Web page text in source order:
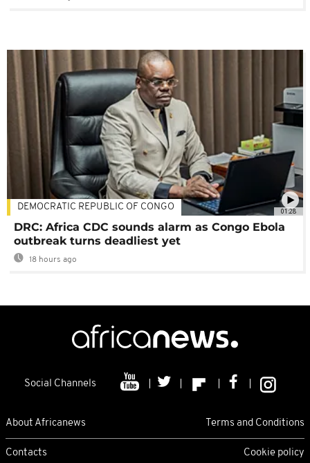
01:28
DEMOCRATIC REPUBLIC OF CONGO
DRC: Africa CDC sounds alarm as Congo Ebola
outbreak turns deadliest yet
18 hours ago
Social Channels
About Africanews Terms and Conditions
Contacts Cookie policy